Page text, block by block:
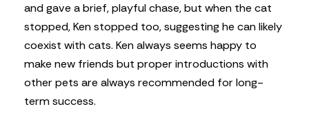
and gave a brief, playful chase, but when the cat
stopped, Ken stopped too, suggesting he can likely
coexist with cats. Ken always seems happy to
make new friends but proper introductions with
other pets are always recommended for long-
term success.